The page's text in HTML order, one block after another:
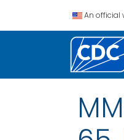
An official